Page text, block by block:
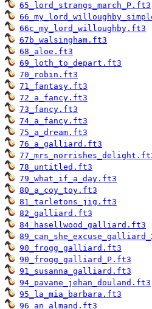
65_lord_strangs_march_P.ft3
66c_my_lord_willoughby.ft3
67b_walsingham.ft3
68_aloe.ft3
69_loth_to_depart.ft3
70_robin.ft3
71_fantasy.ft3
72_a_fancy.ft3
73_fancy.ft3
74_a_fancy.ft3
75_a_dream.ft3
76_a_galliard.ft3
78_untitled.ft3
79_what_if_a_day.ft3
80_a_coy_toy.ft3
81_tarletons_jig.ft3
82_galliard.ft3
84_hasellwood_galliard.ft3
90_frogg_galliard.ft3
90_frogg_galliard_P.ft3
91_susanna_galliard.ft3
94_pavane_jehan_douland.ft3
95_la_mia_barbara.ft3
96_an_almand.ft3